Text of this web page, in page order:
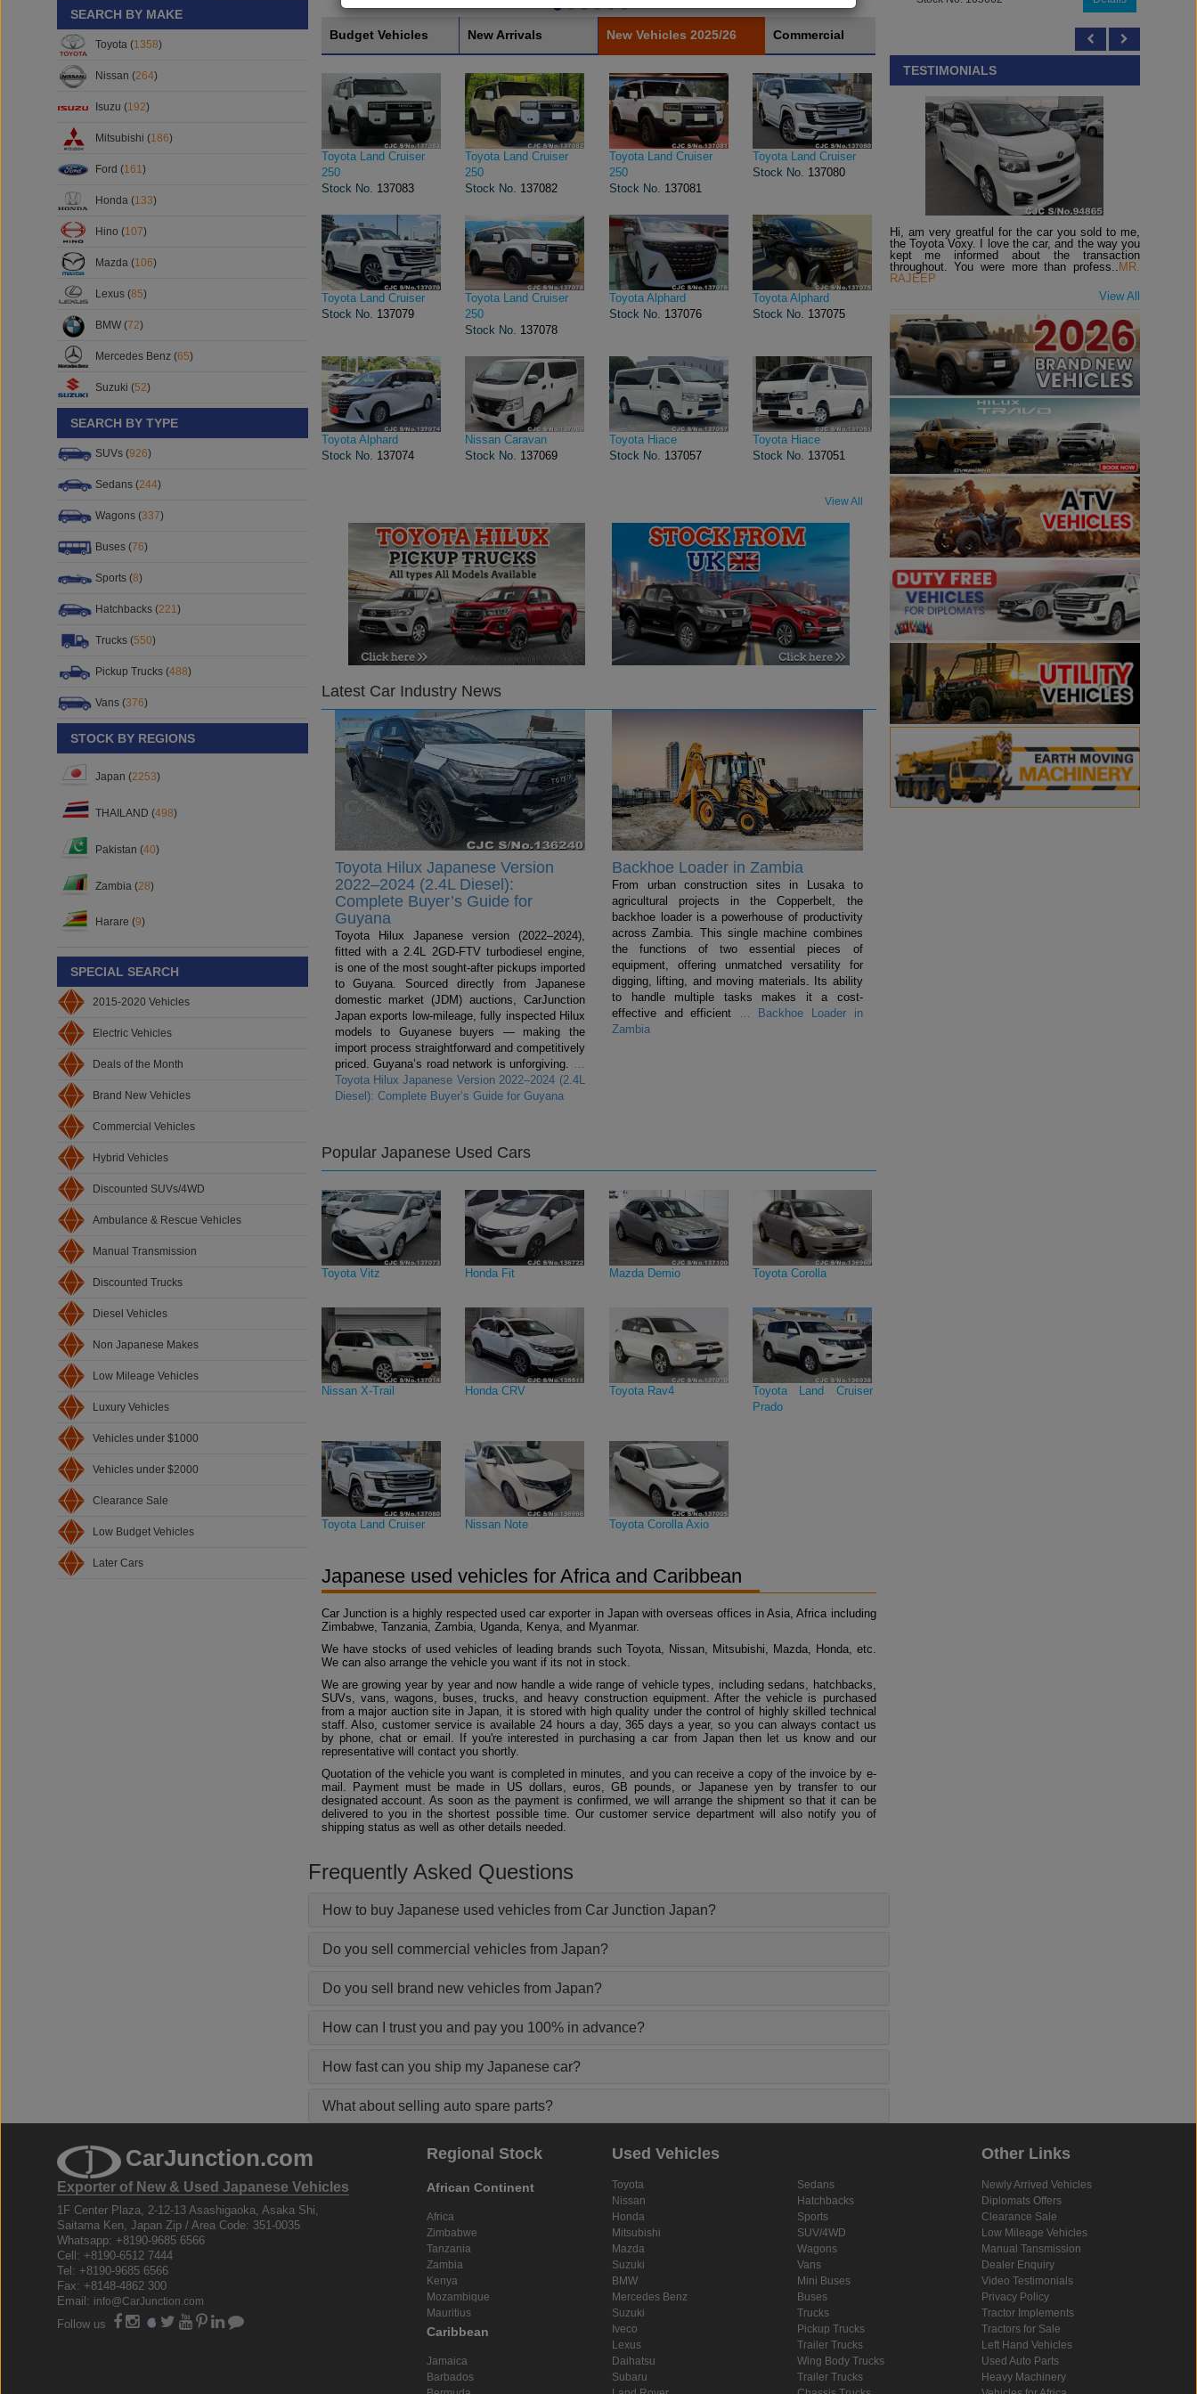
SEARCH BY MAKE
Toyota (1358)
Nissan (264)
Isuzu (192)
Mitsubishi (186)
Ford (161)
Honda (133)
Hino (107)
Mazda (106)
Lexus (85)
BMW (72)
Mercedes Benz (65)
Suzuki (52)
SEARCH BY TYPE
SUVs (926)
Sedans (244)
Wagons (337)
Buses (76)
Sports (8)
Hatchbacks (221)
Trucks (550)
Pickup Trucks (488)
Vans (376)
STOCK BY REGIONS
Japan (2253)
THAILAND (498)
Pakistan (40)
Zambia (28)
Harare (9)
SPECIAL SEARCH
2015-2020 Vehicles
Electric Vehicles
Deals of the Month
Brand New Vehicles
Commercial Vehicles
Hybrid Vehicles
Discounted SUVs/4WD
Ambulance & Rescue Vehicles
Manual Transmission
Discounted Trucks
Diesel Vehicles
Non Japanese Makes
Low Mileage Vehicles
Luxury Vehicles
Vehicles under $1000
Vehicles under $2000
Clearance Sale
Low Budget Vehicles
Later Cars
Budget Vehicles New Arrivals New Vehicles 2025/26 Commercial
Toyota Land Cruiser
250
Stock No. 137083
Toyota Land Cruiser
250
Stock No. 137082
Toyota Land Cruiser
250
Stock No. 137081
Toyota Land Cruiser
Stock No. 137080
Toyota Land Cruiser
Stock No. 137079
Toyota Land Cruiser
250
Stock No. 137078
Toyota Alphard
Stock No. 137076
Toyota Alphard
Stock No. 137075
Toyota Alphard
Stock No. 137074
Nissan Caravan
Stock No. 137069
Toyota Hiace
Stock No. 137057
Toyota Hiace
Stock No. 137051
View All
Latest Car Industry News
Toyota Hilux Japanese Version
2022–2024 (2.4L Diesel):
Complete Buyer’s Guide for
Guyana
Toyota Hilux Japanese version (2022–2024),
fitted with a 2.4L 2GD-FTV turbodiesel engine,
is one of the most sought-after pickups imported
to Guyana. Sourced directly from Japanese
domestic market (JDM) auctions, CarJunction
Japan exports low-mileage, fully inspected Hilux
models to Guyanese buyers — making the
import process straightforward and competitively
priced. Guyana’s road network is unforgiving.
Toyota Hilux Japanese Version 2022–2024 (2.4L
Diesel): Complete Buyer’s Guide for Guyana
Backhoe Loader in Zambia
From urban construction sites in Lusaka to
agricultural projects in the Copperbelt, the
backhoe loader is a powerhouse of productivity
across Zambia. This single machine combines
the functions of two essential pieces of
equipment, offering unmatched versatility for
digging, lifting, and moving materials. Its ability
to handle multiple tasks makes it a cost-
effective and efficient
Backhoe Loader in
Zambia
Popular Japanese Used Cars
Toyota Vitz Honda Fit Mazda Demio Toyota Corolla
Nissan X-Trail Honda CRV Toyota Rav4
Toyota Land Cruiser
Prado
Toyota Land Cruiser Nissan Note Toyota Corolla Axio
Japanese used vehicles for Africa and Caribbean
Car Junction is a highly respected used car exporter in Japan with overseas offices in Asia, Africa including
Zimbabwe, Tanzania, Zambia, Uganda, Kenya, and Myanmar.
We have stocks of used vehicles of leading brands such Toyota, Nissan, Mitsubishi, Mazda, Honda, etc.
We can also arrange the vehicle you want if its not in stock.
We are growing year by year and now handle a wide range of vehicle types, including sedans, hatchbacks,
SUVs, vans, wagons, buses, trucks, and heavy construction equipment. After the vehicle is purchased
from a major auction site in Japan, it is stored with high quality under the control of highly skilled technical
staff. Also, customer service is available 24 hours a day, 365 days a year, so you can always contact us
by phone, chat or email. If you're interested in purchasing a car from Japan then let us know and our
representative will contact you shortly.
Quotation of the vehicle you want is completed in minutes, and you can receive a copy of the invoice by e-
mail. Payment must be made in US dollars, euros, GB pounds, or Japanese yen by transfer to our
designated account. As soon as the payment is confirmed, we will arrange the shipment so that it can be
delivered to you in the shortest possible time. Our customer service department will also notify you of
shipping status as well as other details needed.
Frequently Asked Questions
How to buy Japanese used vehicles from Car Junction Japan?
Do you sell commercial vehicles from Japan?
Do you sell brand new vehicles from Japan?
How can I trust you and pay you 100% in advance?
How fast can you ship my Japanese car?
What about selling auto spare parts?
TESTIMONIALS
Hi, am very greatful for the car you sold to me,
the Toyota Voxy. I love the car, and the way you
kept me informed about the transaction
throughout. You were more than profess.. MR.
RAJEEP
View All
CarJunction.com
Exporter of New & Used Japanese Vehicles
1F Center Plaza, 2-12-13 Asashigaoka, Asaka Shi,
Saitama Ken, Japan Zip / Area Code: 351-0035
Whatsapp: +8190-9685 6566
Cell: +8190-6512 7444
Tel: +8190-9685 6566
Fax: +8148-4862 300
Email: info@CarJunction.com
Follow us
Regional Stock
African Continent
Africa
Zimbabwe
Tanzania
Zambia
Kenya
Mozambique
Mauritius
Caribbean
Jamaica
Barbados
Used Vehicles
Toyota
Nissan
Honda
Mitsubishi
Mazda
Suzuki
BMW
Mercedes Benz
Suzuki
Iveco
Lexus
Daihatsu
Subaru
Sedans
Hatchbacks
Sports
SUV/4WD
Wagons
Vans
Mini Buses
Buses
Trucks
Pickup Trucks
Trailer Trucks
Wing Body Trucks
Trailer Trucks
Other Links
Newly Arrived Vehicles
Diplomats Offers
Clearance Sale
Low Mileage Vehicles
Manual Tansmission
Dealer Enquiry
Video Testimonials
Privacy Policy
Tractor Implements
Tractors for Sale
Left Hand Vehicles
Used Auto Parts
Heavy Machinery